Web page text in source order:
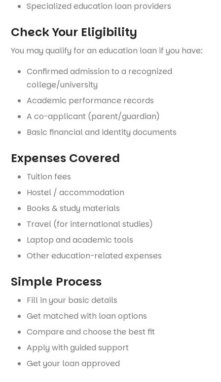
Specialized education loan providers
Check Your Eligibility
You may qualify for an education loan if you have:
Confirmed admission to a recognized
college/university
Academic performance records
A co-applicant (parent/guardian)
Basic financial and identity documents
Expenses Covered
Tuition fees
Hostel / accommodation
Books & study materials
Travel (for international studies)
Laptop and academic tools
Other education-related expenses
Simple Process
Fill in your basic details
Get matched with loan options
Compare and choose the best fit
Apply with guided support
Get your loan approved